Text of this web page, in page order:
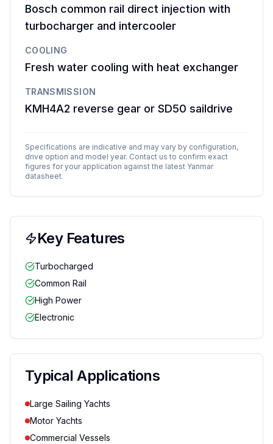
Bosch common rail direct injection with
turbocharger and intercooler
COOLING
Fresh water cooling with heat exchanger
TRANSMISSION
KMH4A2 reverse gear or SD50 saildrive
Specifications are indicative and may vary by configuration,
drive option and model year. Contact us to confirm exact
figures for your application against the latest Yanmar
datasheet.
Key Features
Turbocharged
Common Rail
High Power
Electronic
Typical Applications
Large Sailing Yachts
Motor Yachts
Commercial Vessels